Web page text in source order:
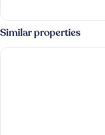
Bathtub)
Multiple
Beds,
Hearing
Accessible
(Accessible
Similar properties
Holiday Inn Express & Suites